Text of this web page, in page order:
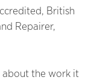
British
Repairer,
about the work it